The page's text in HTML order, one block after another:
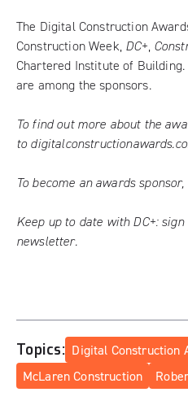
The Digital Construction
Construction Week, DC+
Chartered Institute of Building.
are among the sponsors.
To find out more about the
to
To become an awards
Keep up to date with DC+: sign
newsletter.
Topics: Digital Construction
McLaren Construction